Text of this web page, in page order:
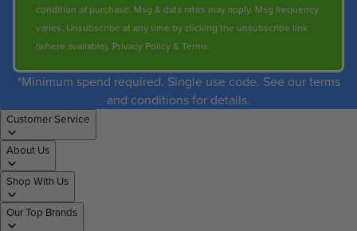
condition of purchase. Msg & data rates may apply. Msg frequency
varies. Unsubscribe at any time by clicking the unsubscribe link
(where available). Privacy Policy& Terms.
*Minimum spend required. Single use code. See our terms
and conditions for details.
Customer Service
About Us
Shop With Us
Our Top Brands